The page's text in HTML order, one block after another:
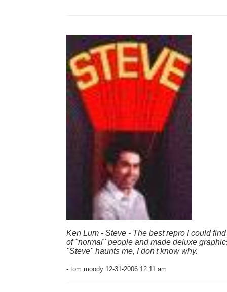
Ken Lum - Steve - The best repro I could
of "normal" people and made deluxe
"Steve" haunts me, I don't know why.
- tom moody 12-31-2006 12:11 am